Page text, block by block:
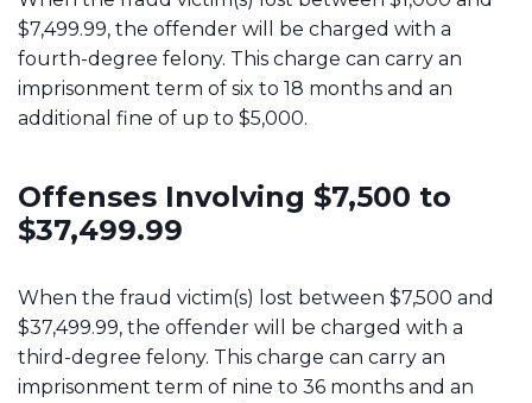
$7,499.99, the offender will be charged with a
fourth-degree felony. This charge can carry an
imprisonment term of six to 18 months and an
additional fine of up to $5,000.
Offenses Involving $7,500 to
$37,499.99
When the fraud victim(s) lost between $7,500 and
$37,499.99, the offender will be charged with a
third-degree felony. This charge can carry an
imprisonment term of nine to 36 months and an